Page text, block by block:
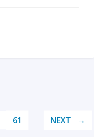
61 NEXT